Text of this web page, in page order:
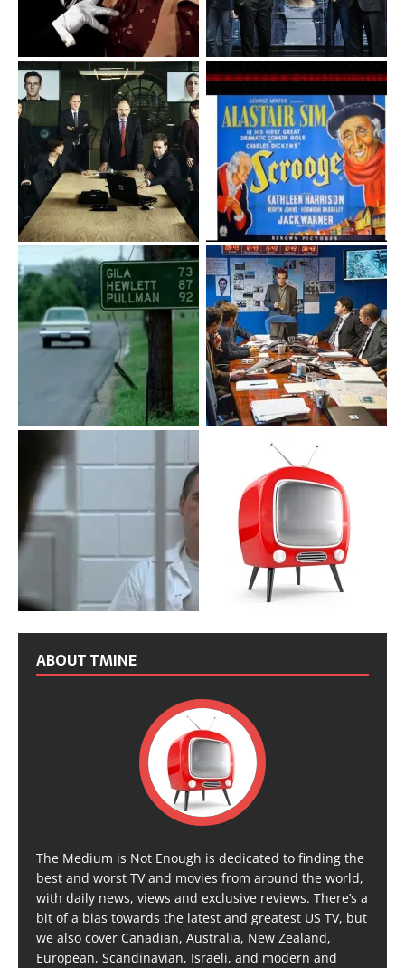
ABOUT TMINE
The Medium is Not Enough is dedicated to finding the
best and worst TV and movies from around the world,
with daily news, views and exclusive reviews. There’s a
bit of a bias towards the latest and greatest US TV, but
we also cover Canadian, Australia, New Zealand,
European, Scandinavian, Israeli, and modern and